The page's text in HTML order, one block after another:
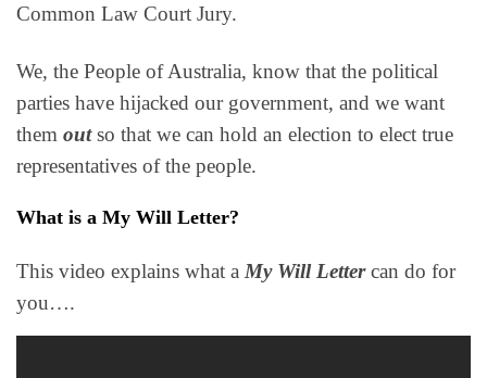
Common Law Court Jury.
We, the People of Australia, know that the political
parties have hijacked our government, and we want
them outso that we can hold an election to elect true
representatives of the people.
What is a My Will Letter?
This video explains what a My Will Lettercan do for
you….